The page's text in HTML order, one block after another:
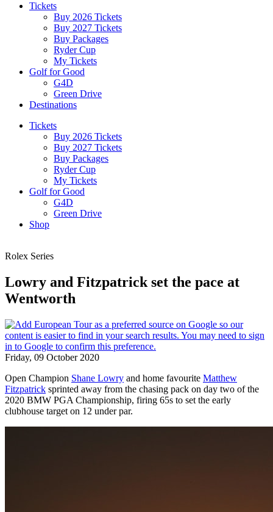
Tickets
Buy 2026 Tickets
Buy 2027 Tickets
Buy Packages
Ryder Cup
My Tickets
Golf for Good
G4D
Green Drive
Destinations
Tickets
Buy 2026 Tickets
Buy 2027 Tickets
Buy Packages
Ryder Cup
My Tickets
Golf for Good
G4D
Green Drive
Shop
Rolex Series
Lowry and Fitzpatrick set the pace at
Wentworth
Friday, 09 October 2020
Open Champion Shane Lowry and home favourite Matthew
Fitzpatrick sprinted away from the chasing pack on day two of the
2020 BMW PGA Championship, firing 65s to set the early
clubhouse target on 12 under par.